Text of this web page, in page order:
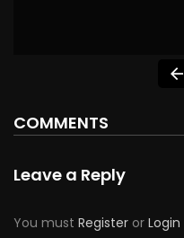
COMMENTS
Leave a Reply
You must Register or Login